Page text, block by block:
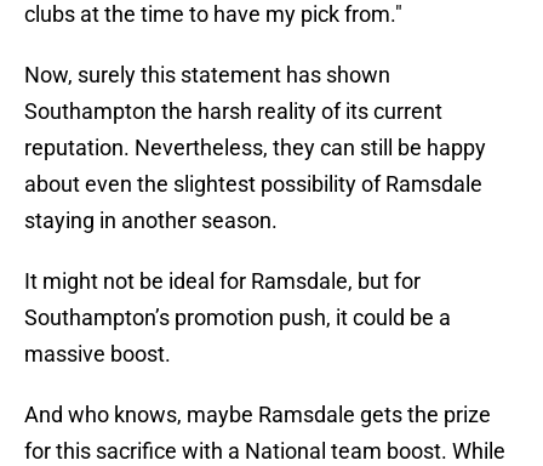
clubs at the time to have my pick from."
Now, surely this statement has shown
Southampton the harsh reality of its current
reputation. Nevertheless, they can still be happy
about even the slightest possibility of Ramsdale
staying in another season.
It might not be ideal for Ramsdale, but for
Southampton’s promotion push, it could be a
massive boost.
And who knows, maybe Ramsdale gets the prize
for this sacrifice with a National team boost. While